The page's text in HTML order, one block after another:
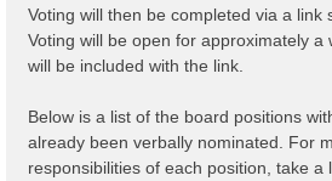
Voting will then be completed via a link
Voting will be open for approximately a
will be included with the link.
Below is a list of the board positions
already been verbally nominated. For
responsibilities of each position, take a